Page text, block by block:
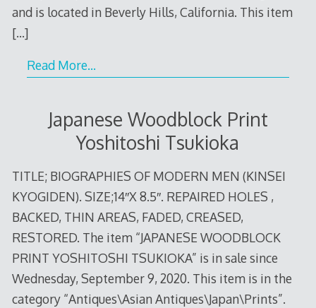
and is located in Beverly Hills, California. This item
[…]
Read More…
Japanese Woodblock Print
Yoshitoshi Tsukioka
TITLE; BIOGRAPHIES OF MODERN MEN (KINSEI
KYOGIDEN). SIZE;14″X 8.5″. REPAIRED HOLES ,
BACKED, THIN AREAS, FADED, CREASED,
RESTORED. The item “JAPANESE WOODBLOCK
PRINT YOSHITOSHI TSUKIOKA” is in sale since
Wednesday, September 9, 2020. This item is in the
category “Antiques\Asian Antiques\Japan\Prints”.